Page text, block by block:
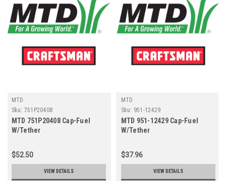
MTD
Sku: 751P20408
MTD 751P20408 Cap-Fuel
W/Tether
$52.50
VIEW DETAILS
MTD
Sku: 951-12429
MTD 951-12429 Cap-Fuel
W/Tether
$37.96
VIEW DETAILS